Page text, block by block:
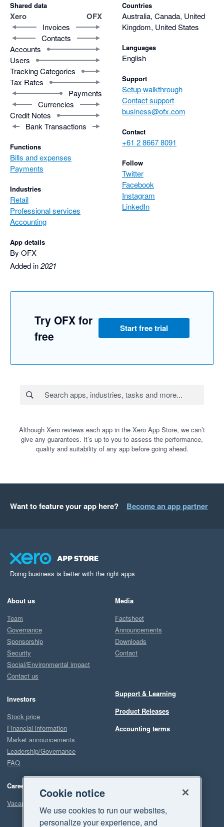
Shared data
Xero OFX
Invoices
Contacts
Accounts
Users
Tracking Categories
Tax Rates
Payments
Currencies
Credit Notes
Bank Transactions
Functions
Bills and expenses
Payments
Industries
Retail
Professional services
Accounting
App details
By OFX
Added in2021
Countries
Australia, Canada, United
Kingdom, United States
Languages
English
Support
Setup walkthrough
Contact support
business@ofx.com
Contact
+61 2 8667 8091
Follow
Twitter
Facebook
Instagram
LinkedIn
Try OFX for
free
Start free trial
Although Xero reviews each app in the Xero App Store, we can’t
give any guarantees. It’s up to you to assess the performance,
quality and suitability of any app before going ahead.
Want to feature your app here? Become an app partner
Doing business is better with the right apps
About us
Team
Governance
Sponsorship
Security
Social/Environmental impact
Contact us
Investors
Stock price
Financial information
Market announcements
Leadership/Governance
FAQ
Careers
Vacancies
Media
Factsheet
Announcements
Downloads
Contact
Support & Learning
Product Releases
Accounting terms
Cookie notice
We use cookies to run our websites,
personalize your experience, and